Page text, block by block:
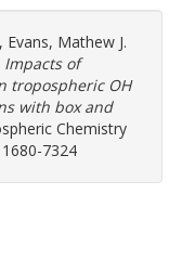
, Evans, Mathew J.
Impacts of
tropospheric OH
with box and
Chemistry
7324